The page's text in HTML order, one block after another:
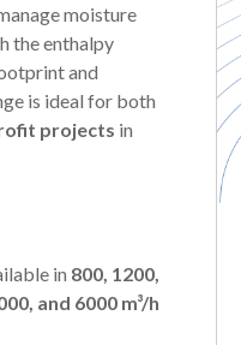
moisture
the enthalpy
and
is ideal for both
projects in
in 800, 1200,
and 6000 m³/h